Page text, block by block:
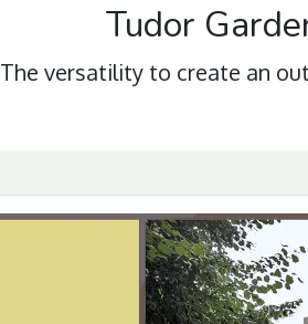
Tudor
The versatility to create an